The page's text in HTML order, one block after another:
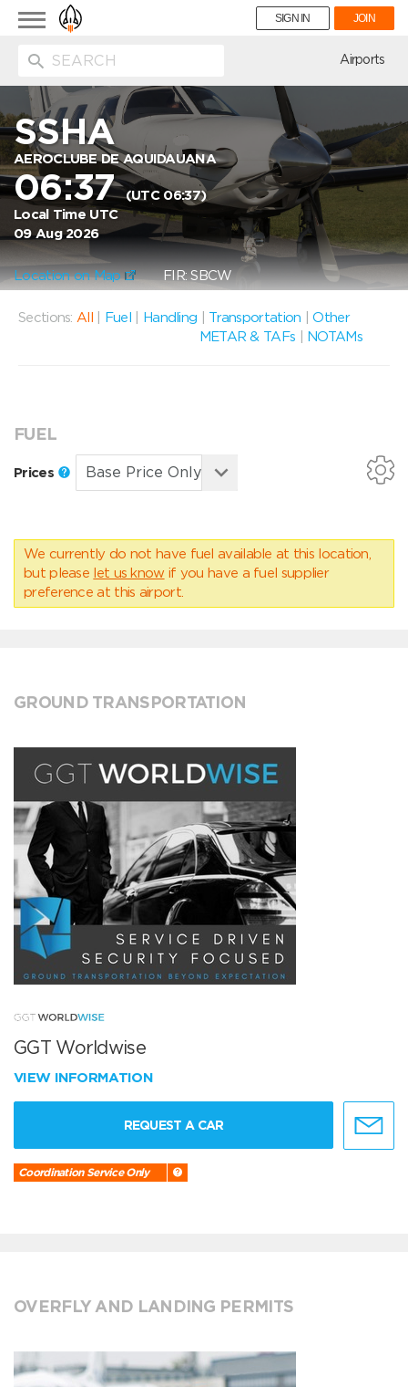
Toggle
navigation
SIGN IN JOIN
Airports
SSHA
AEROCLUBE DE AQUIDAUANA
06:37(UTC 06:37)
Local Time UTC
09 Aug 2026
Location on Map FIR: SBCW
Sections: All Fuel Handling Transportation |Other
METAR & TAFs
NOTAMs
FUEL
Prices
We currently do not have fuel available at this location,
but please let us know if you have a fuel supplier
preference at this airport.
GROUND TRANSPORTATION
GGT Worldwise
VIEW INFORMATION
REQUEST A CAR
Coordination Service Only
OVERFLY AND LANDING PERMITS